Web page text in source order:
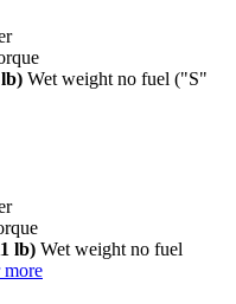
Wet weight no fuel ("S"
lb) Wet weight no fuel